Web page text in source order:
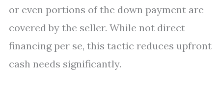
or even portions of the down payment are
covered by the seller. While not direct
financing per se, this tactic reduces upfront
cash needs significantly.